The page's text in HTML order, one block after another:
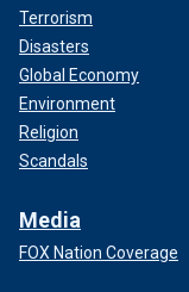
Terrorism
Disasters
Global Economy
Environment
Religion
Scandals
Media
FOX Nation Coverage